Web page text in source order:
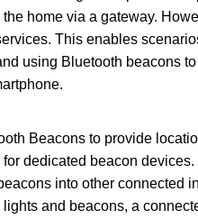
home via a gateway.
This enables
using Bluetooth beacons
Beacons to provide
dedicated beacon
into other connected
and beacons, a